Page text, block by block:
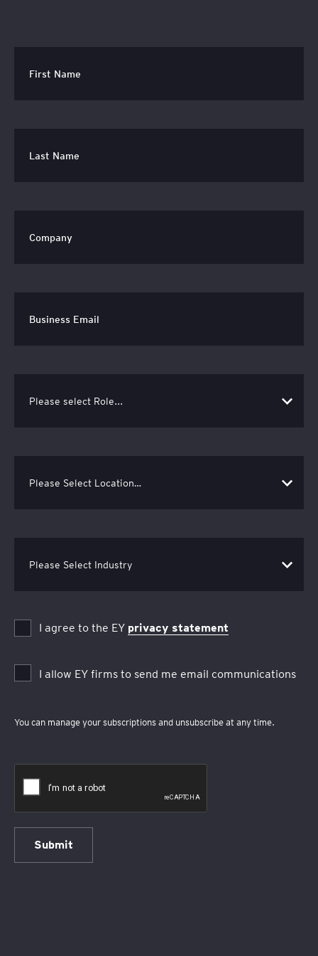
I agree to the EY privacy statement
I allow EY firms to send me email communications
You can manage your subscriptions and unsubscribe at any time.
Submit